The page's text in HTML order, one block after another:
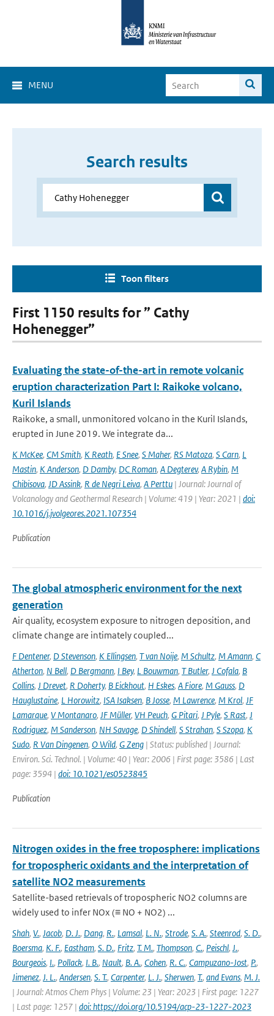
MENU
Search results
Toon filters
First 1150 results for ” Cathy
Hohenegger”
Evaluating the state-of-the-art in remote volcanic
eruption characterization Part I: Raikoke volcano,
Kuril Islands
Raikoke, a small, unmonitored volcano in the Kuril Islands,
erupted in June 2019. We integrate da...
K McKee, CM Smith, K Reath, E Snee, S Maher, RS Matoza, S Carn, L
Mastin, K Anderson, D Damby, DC Roman, A Degterev, A Rybin, M
Chibisova, JD Assink, R de Negri Leiva, A Perttu | Journal: Journal of
Volcanology and Geothermal Research | Volume: 419 | Year: 2021 | doi:
10.1016/j.jvolgeores.2021.107354
Publication
The global atmospheric environment for the next
generation
Air quality, ecosystem exposure to nitrogen deposition, and
climate change are intimately coupled...
F Dentener, D Stevenson, K Ellingsen, T van Noije, M Schultz, M Amann, C
Atherton, N Bell, D Bergmann, I Bey, L Bouwman, T Butler, J Cofala, B
Collins, J Drevet, R Doherty, B Eickhout, H Eskes, A Fiore, M Gauss, D
Hauglustaine, L Horowitz, ISA Isaksen, B Josse, M Lawrence, M Krol, JF
Lamarque, V Montanaro, JF Müller, VH Peuch, G Pitari, J Pyle, S Rast, J
Rodriguez, M Sanderson, NH Savage, D Shindell, S Strahan, S Szopa, K
Sudo, R Van Dingenen, O Wild, G Zeng | Status: published | Journal:
Environ. Sci. Technol. | Volume: 40 | Year: 2006 | First page: 3586 | Last
page: 3594 | doi: 10.1021/es0523845
Publication
Nitrogen oxides in the free troposphere: implications
for tropospheric oxidants and the interpretation of
satellite NO2 measurements
Satellite-based retrievals of tropospheric NO2 columns are
widely used to infer NOx (≡ NO + NO2) ...
Shah, V., Jacob, D. J., Dang, R., Lamsal, L. N., Strode, S. A., Steenrod, S. D.,
Boersma, K. F., Eastham, S. D., Fritz, T. M., Thompson, C., Peischl, J.,
Bourgeois, I., Pollack, I. B., Nault, B. A., Cohen, R. C., Campuzano-Jost, P.,
Jimenez, J. L., Andersen, S. T., Carpenter, L. J., Sherwen, T., and Evans, M. J.
| Journal: Atmos Chem Phys | Volume: 23 | Year: 2023 | First page: 1227
| Last page: 1257 | doi: https://doi.org/10.5194/acp-23-1227-2023